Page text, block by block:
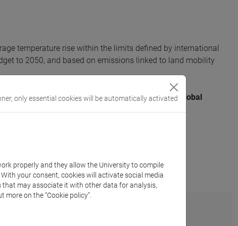
temperature rise within the limits defined by international
to 2050, and based on emissions linked to land mobility
in relation to the target of keeping the global
only essential cookies will be automatically activated
properly and they allow the University to compile
your consent, cookies will activate social media
may associate it with other data for analysis,
more on the “Cookie policy”.